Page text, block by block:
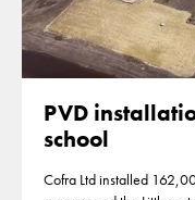
PVD
school
Cofra Ltd installed